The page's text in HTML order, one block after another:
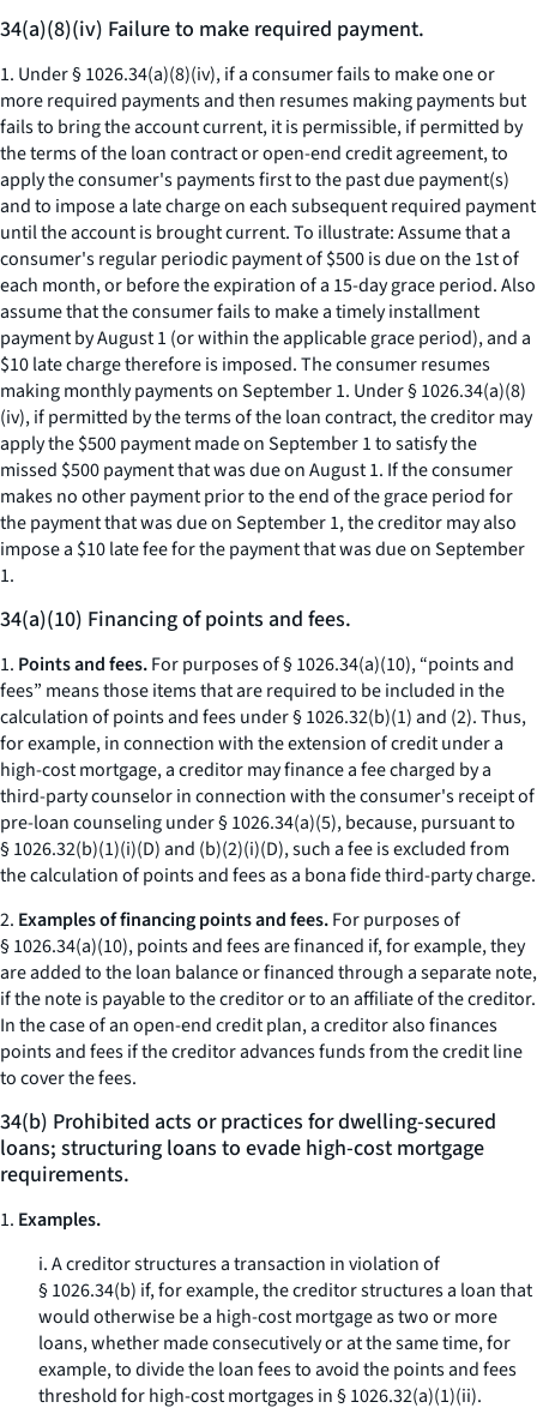
34(a)(8)(iv) Failure to make required payment.
1. Under § 1026.34(a)(8)(iv), if a consumer fails to make one or
more required payments and then resumes making payments but
fails to bring the account current, it is permissible, if permitted by
the terms of the loan contract or open-end credit agreement, to
apply the consumer's payments first to the past due payment(s)
and to impose a late charge on each subsequent required payment
until the account is brought current. To illustrate: Assume that a
consumer's regular periodic payment of $500 is due on the 1st of
each month, or before the expiration of a 15-day grace period. Also
assume that the consumer fails to make a timely installment
payment by August 1 (or within the applicable grace period), and a
$10 late charge therefore is imposed. The consumer resumes
making monthly payments on September 1. Under § 1026.34(a)(8)
(iv), if permitted by the terms of the loan contract, the creditor may
apply the $500 payment made on September 1 to satisfy the
missed $500 payment that was due on August 1. If the consumer
makes no other payment prior to the end of the grace period for
the payment that was due on September 1, the creditor may also
impose a $10 late fee for the payment that was due on September
1.
34(a)(10) Financing of points and fees.
1. Points and fees.For purposes of § 1026.34(a)(10), “points and
fees” means those items that are required to be included in the
calculation of points and fees under § 1026.32(b)(1) and (2). Thus,
for example, in connection with the extension of credit under a
high-cost mortgage, a creditor may finance a fee charged by a
third-party counselor in connection with the consumer's receipt of
pre-loan counseling under § 1026.34(a)(5), because, pursuant to
§ 1026.32(b)(1)(i)(D) and (b)(2)(i)(D), such a fee is excluded from
the calculation of points and fees as a bona fide third-party charge.
2. Examples of financing points and fees.For purposes of
§ 1026.34(a)(10), points and fees are financed if, for example, they
are added to the loan balance or financed through a separate note,
if the note is payable to the creditor or to an affiliate of the creditor.
In the case of an open-end credit plan, a creditor also finances
points and fees if the creditor advances funds from the credit line
to cover the fees.
34(b) Prohibited acts or practices for dwelling-secured
loans; structuring loans to evade high-cost mortgage
requirements.
1. Examples.
i. A creditor structures a transaction in violation of
§ 1026.34(b) if, for example, the creditor structures a loan that
would otherwise be a high-cost mortgage as two or more
loans, whether made consecutively or at the same time, for
example, to divide the loan fees to avoid the points and fees
threshold for high-cost mortgages in § 1026.32(a)(1)(ii).